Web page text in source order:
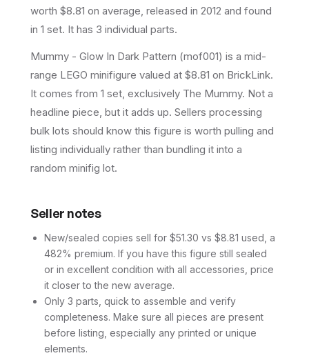
worth $8.81 on average, released in 2012 and found
in 1 set. It has 3 individual parts.
Mummy - Glow In Dark Pattern (mof001) is a mid-
range LEGO minifigure valued at $8.81 on BrickLink.
It comes from 1 set, exclusively The Mummy. Not a
headline piece, but it adds up. Sellers processing
bulk lots should know this figure is worth pulling and
listing individually rather than bundling it into a
random minifig lot.
Seller notes
New/sealed copies sell for $51.30 vs $8.81 used, a
482% premium. If you have this figure still sealed
or in excellent condition with all accessories, price
it closer to the new average.
Only 3 parts, quick to assemble and verify
completeness. Make sure all pieces are present
before listing, especially any printed or unique
elements.